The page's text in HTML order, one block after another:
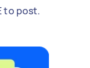
to post.